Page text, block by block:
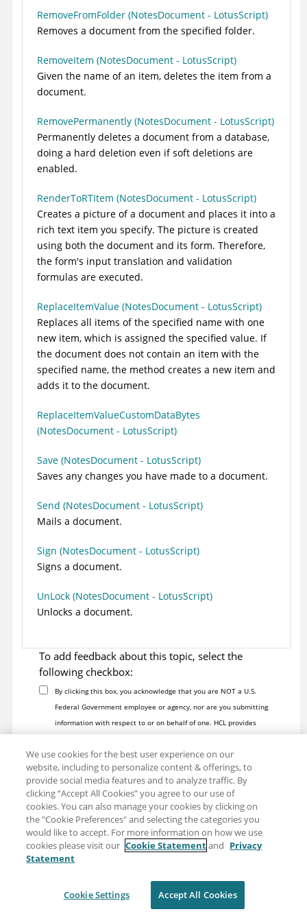
RemoveFromFolder (NotesDocument - LotusScript)
Removes a document from the specified folder.
RemoveItem (NotesDocument - LotusScript)
Given the name of an item, deletes the item from a
document.
RemovePermanently (NotesDocument - LotusScript)
Permanently deletes a document from a database,
doing a hard deletion even if soft deletions are
enabled.
RenderToRTItem (NotesDocument - LotusScript)
Creates a picture of a document and places it into a
rich text item you specify. The picture is created
using both the document and its form. Therefore,
the form's input translation and validation
formulas are executed.
ReplaceItemValue (NotesDocument - LotusScript)
Replaces all items of the specified name with one
new item, which is assigned the specified value. If
the document does not contain an item with the
specified name, the method creates a new item and
adds it to the document.
ReplaceItemValueCustomDataBytes
(NotesDocument - LotusScript)
Save (NotesDocument - LotusScript)
Saves any changes you have made to a document.
Send (NotesDocument - LotusScript)
Mails a document.
Sign (NotesDocument - LotusScript)
Signs a document.
UnLock (NotesDocument - LotusScript)
Unlocks a document.
To add feedback about this topic, select the
following checkbox:
By clicking this box, you acknowledge that you are NOT a U.S.
Federal Government employee or agency, nor are you submitting
information with respect to or on behalf of one. HCL provides
through its partners Four, Inc. Contact this team at
https://hcltechsw.com/resources/us-government-contact. Do not
include any personal data in this Comment box.
Note:
To report a problem or question about the product
software, do not use this form. Instead, go to theHCL Software
Support site.
Personal data should not be shared in this comment box. See our
Privacy Statement
We use cookies for the best user experience on our
website, including to personalize content & offerings, to
provide social media features and to analyze traffic. By
clicking “Accept All Cookies” you agree to our use of
cookies. You can also manage your cookies by clicking on
the "Cookie Preferences" and selecting the categories you
would like to accept. For more information on how we use
cookies please visit our Cookie Statementand Privacy
Statement
Cookie Settings Accept All Cookies